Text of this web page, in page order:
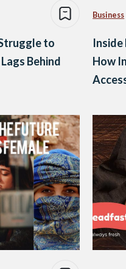
to
Behind
Business
Inside
How